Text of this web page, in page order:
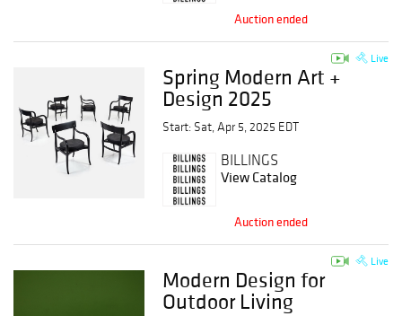
Auction ended
Live
Spring Modern Art +
Design 2025
Start: Sat, Apr 5, 2025 EDT
BILLINGS
View Catalog
Auction ended
Live
Modern Design for
Outdoor Living